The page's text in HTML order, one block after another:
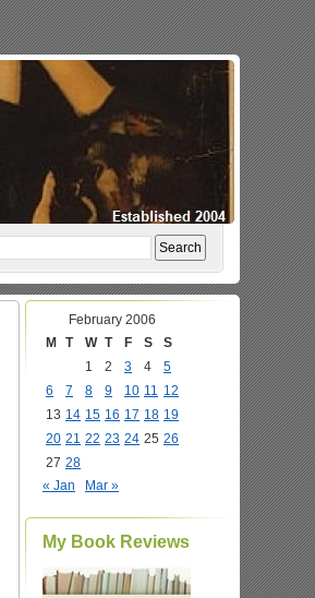
February 2006
M
T W T F S
S
1
2 3 4
5
6
7 8 9 10 11 12
13 14 15 16 17 18 19
20 21 22 23 24 25 26
27 28
« Jan
Mar »
My Book Reviews